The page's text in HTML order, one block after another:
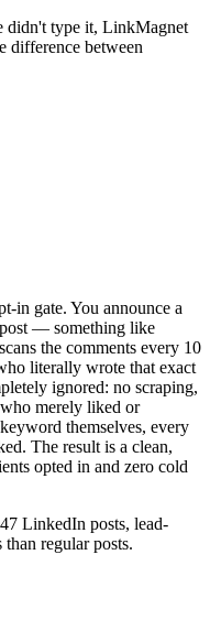
didn't type it, LinkMagnet
difference between
in gate. You announce a
— something like
the comments every 10
literally wrote that exact
ignored: no scraping,
merely liked or
themselves, every
The result is a clean,
opted in and zero cold
LinkedIn posts, lead-
regular posts.